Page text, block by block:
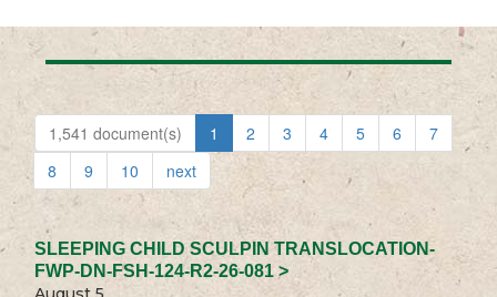
1,541 document(s) 1 2 3 4 5 6
7
8
9 10 next
SLEEPING CHILD SCULPIN TRANSLOCATION-
FWP-DN-FSH-124-R2-26-081 >